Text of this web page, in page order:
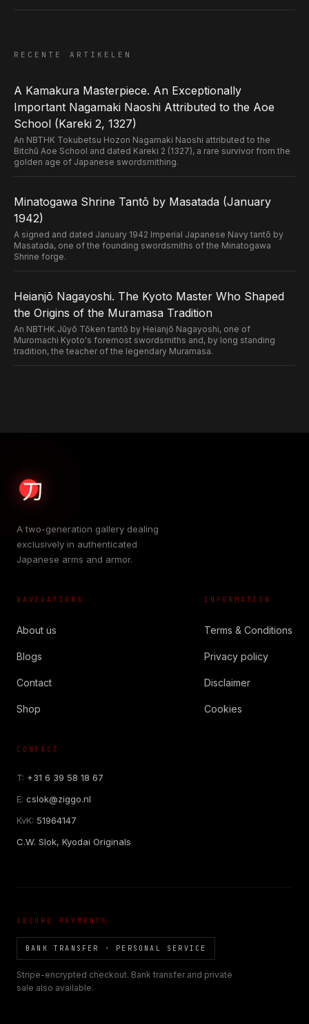
RECENTE ARTIKELEN
A Kamakura Masterpiece. An Exceptionally
Important Nagamaki Naoshi Attributed to the Aoe
School (Kareki 2, 1327)
An NBTHK Tokubetsu Hozon Nagamaki Naoshi attributed to the
Bitchū Aoe School and dated Kareki 2 (1327), a rare survivor from the
golden age of Japanese swordsmithing.
Minatogawa Shrine Tantō by Masatada (January
1942)
A signed and dated January 1942 Imperial Japanese Navy tantō by
Masatada, one of the founding swordsmiths of the Minatogawa
Shrine forge.
Heianjō Nagayoshi. The Kyoto Master Who Shaped
the Origins of the Muramasa Tradition
An NBTHK Jūyō Tōken tantō by Heianjō Nagayoshi, one of
Muromachi Kyoto's foremost swordsmiths and, by long standing
tradition, the teacher of the legendary Muramasa.
A two-generation gallery dealing
exclusively in authenticated
Japanese arms and armor.
NAVIGATIONS
About us
Blogs
Contact
Shop
INFORMATION
Terms & Conditions
Privacy policy
Disclaimer
Cookies
CONTACT
T: +31 6 39 58 18 67
E: cslok@ziggo.nl
KvK: 51964147
C.W. Slok, Kyodai Originals
SECURE PAYMENTS
BANK TRANSFER · PERSONAL SERVICE
Stripe-encrypted checkout. Bank transfer and private
sale also available.